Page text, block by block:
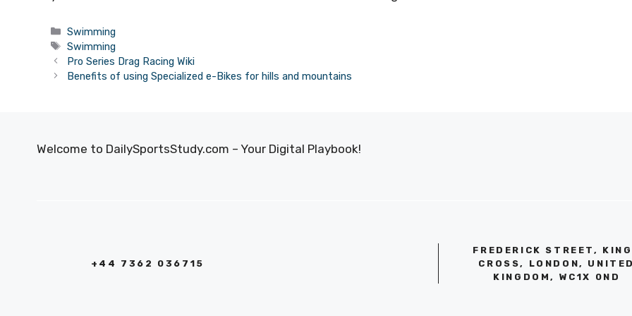
Categories
Swimming
Tags
Swimming
Pro Series Drag Racing Wiki
Benefits of using Specialized e-Bikes for hills and mountains
Welcome to DailySportsStudy.com – Your Digital Playbook!
+44 7362 036715
FREDERICK STREET,
CROSS, LONDON,
KINGDOM, WC1X 0ND